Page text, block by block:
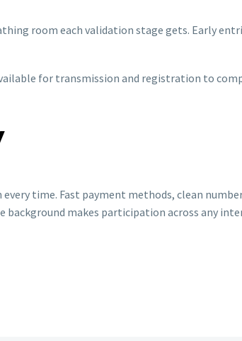
room each validation stage gets. Early
for transmission and registration to
time. Fast payment methods, clean
makes participation across any